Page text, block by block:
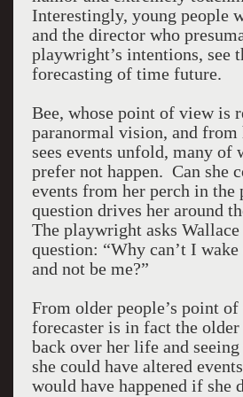
Interestingly, young people
and the director who
playwright’s intentions, see
forecasting of time future.
Bee, whose point of view is
paranormal vision, and from
sees events unfold, many of
prefer not happen. Can she
events from her perch in the
question drives her around
The playwright asks Wallace
question: “Why can’t I
and not be me?”
From older people’s point of
forecaster is in fact the
back over her life and
she could have altered
would have happened if she